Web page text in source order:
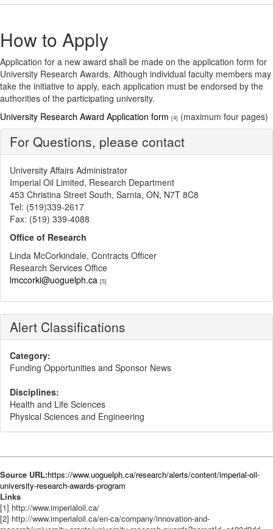
How to Apply
Application for a new award shall be made on the application form for
University Research Awards. Although individual faculty members may
take the initiative to apply, each application must be endorsed by the
authorities of the participating university.
University Research Award Application form [4] (maximum four pages)
For Questions, please contact
University Affairs Administrator
Imperial Oil Limited, Research Department
453 Christina Street South, Sarnia, ON, N7T 8C8
Tel: (519)339-2617
Fax: (519) 339-4088
Office of Research
Linda McCorkindale, Contracts Officer
Research Services Office
lmccorki@uoguelph.ca [5]
Alert Classifications
Category:
Funding Opportunities and Sponsor News
Disciplines:
Health and Life Sciences
Physical Sciences and Engineering
Source URL:https://www.uoguelph.ca/research/alerts/content/imperial-oil-
university-research-awards-program
Links
[1] http://www.imperialoil.ca/
[2] http://www.imperialoil.ca/en-ca/company/innovation-and-